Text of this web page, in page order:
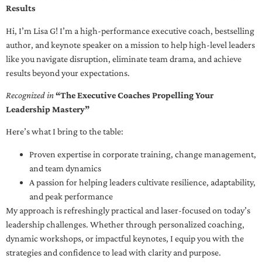
Results
Hi, I’m Lisa G! I’m a high-performance executive coach, bestselling
author, and keynote speaker on a mission to help high-level leaders
like you navigate disruption, eliminate team drama, and achieve
results beyond your expectations.
Recognized in“The Executive Coaches Propelling Your
Leadership Mastery”
Here’s what I bring to the table:
Proven expertise in corporate training, change management,
and team dynamics
A passion for helping leaders cultivate resilience, adaptability,
and peak performance
My approach is refreshingly practical and laser-focused on today’s
leadership challenges. Whether through personalized coaching,
dynamic workshops, or impactful keynotes, I equip you with the
strategies and confidence to lead with clarity and purpose.